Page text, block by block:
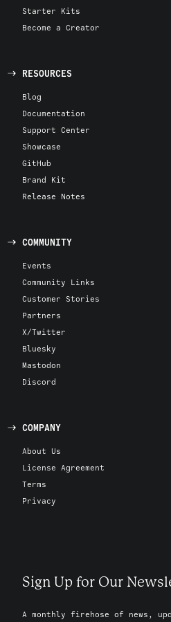
Starter Kits
Become a Creator
RESOURCES
Blog
Documentation
Support Center
Showcase
GitHub
Brand Kit
Release Notes
COMMUNITY
Events
Community Links
Customer Stories
Partners
X/Twitter
Bluesky
Mastodon
Discord
COMPANY
About Us
License Agreement
Terms
Privacy
Sign Up for Our
A monthly firehose of news,